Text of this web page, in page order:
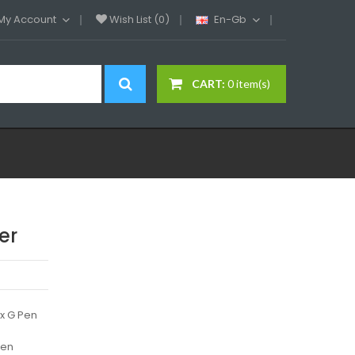
Account Wish List (0) En-Gb
CART: 0 item(s)
G Pen